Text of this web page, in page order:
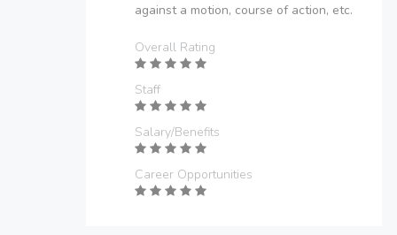
against a motion, course of action, etc.
Overall Rating
Staff
Salary/Benefits
Career Opportunities